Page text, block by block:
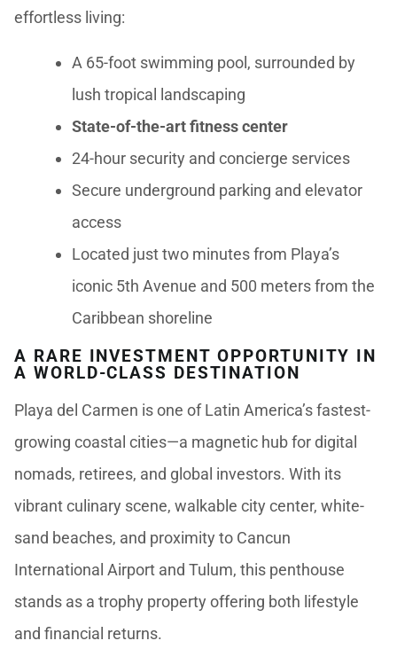
effortless living:
A 65-foot swimming pool, surrounded by
lush tropical landscaping
State-of-the-art fitness center
24-hour security and concierge services
Secure underground parking and elevator
access
Located just two minutes from Playa’s
iconic 5th Avenue and 500 meters from the
Caribbean shoreline
A RARE INVESTMENT OPPORTUNITY IN
A WORLD-CLASS DESTINATION
Playa del Carmen is one of Latin America’s fastest-
growing coastal cities—a magnetic hub for digital
nomads, retirees, and global investors. With its
vibrant culinary scene, walkable city center, white-
sand beaches, and proximity to Cancun
International Airport and Tulum, this penthouse
stands as a trophy property offering both lifestyle
and financial returns.